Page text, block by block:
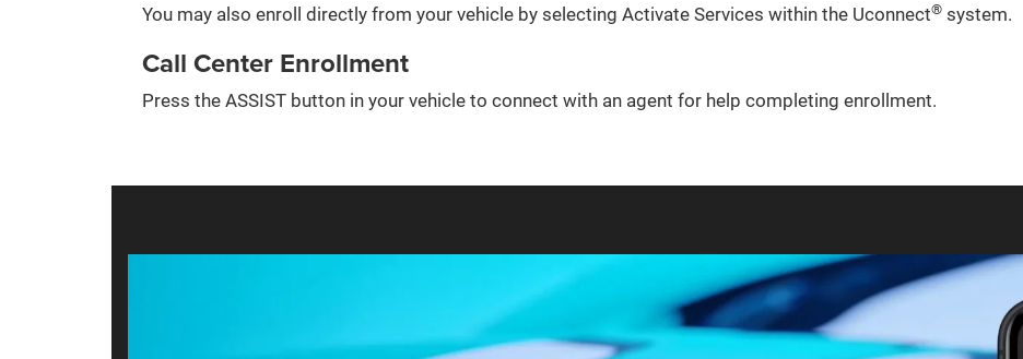
You may also enroll directly from your vehicle by selecting Activate Services within the Uconnect® system.
Call Center Enrollment
Press the ASSIST button in your vehicle to connect with an agent for help completing enrollment.